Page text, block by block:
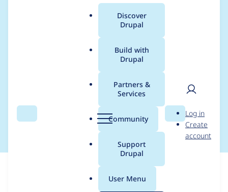
Search Menu
Main
menu
Discover
Drupal
Build with
Drupal
Partners &
Services
Community
Support
Drupal
User Menu
Search
User
Log in
Create
account
Breadcrumb
Contribution records
credited to yce